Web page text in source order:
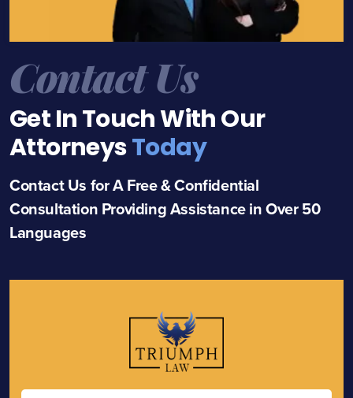
Contact Us
Get In Touch With Our
AttorneysToday
Contact Us for A Free & Confidential
Consultation Providing Assistance in Over 50
Languages